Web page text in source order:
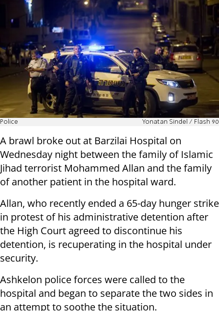
Police Yonatan Sindel / Flash 90
A brawl broke out at Barzilai Hospital on
Wednesday night between the family of Islamic
Jihad terrorist Mohammed Allan and the family
of another patient in the hospital ward.
Allan, who recently ended a 65-day hunger strike
in protest of his administrative detention after
the High Court agreed to discontinue his
detention, is recuperating in the hospital under
security.
Ashkelon police forces were called to the
hospital and began to separate the two sides in
an attempt to soothe the situation.